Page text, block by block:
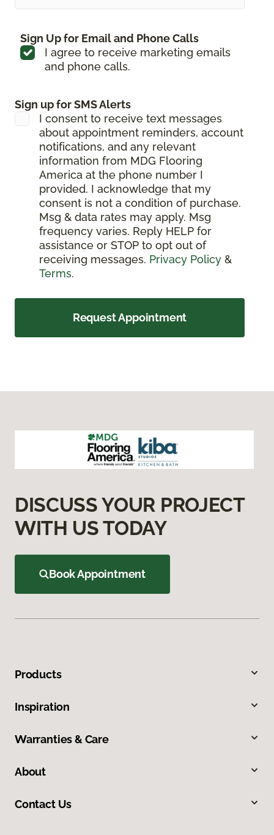
Sign Up for Email and Phone Calls
I agree to receive marketing emails
and phone calls.
Sign up for SMS Alerts
I consent to receive text messages
about appointment reminders, account
notifications, and any relevant
information from MDG Flooring
America at the phone number I
provided. I acknowledge that my
consent is not a condition of purchase.
Msg & data rates may apply. Msg
frequency varies. Reply HELP for
assistance or STOP to opt out of
receiving messages. Privacy Policy &
Terms.
Request Appointment
DISCUSS YOUR PROJECT
WITH US TODAY
Book Appointment
Products
Inspiration
Warranties & Care
About
Contact Us